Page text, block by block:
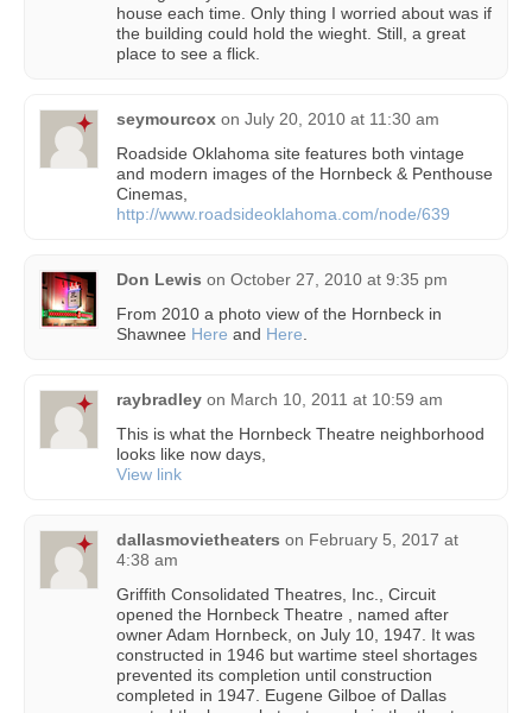
house each time. Only thing I worried about was if
the building could hold the wieght. Still, a great
place to see a flick.
seymourcox on July 20, 2010 at 11:30 am
Roadside Oklahoma site features both vintage
and modern images of the Hornbeck & Penthouse
Cinemas,
http://www.roadsideoklahoma.com/node/639
Don Lewis on October 27, 2010 at 9:35 pm
From 2010 a photo view of the Hornbeck in
Shawnee Here and Here.
raybradley on March 10, 2011 at 10:59 am
This is what the Hornbeck Theatre neighborhood
looks like now days,
View link
dallasmovietheaters on February 5, 2017 at
4:38 am
Griffith Consolidated Theatres, Inc., Circuit
opened the Hornbeck Theatre , named after
owner Adam Hornbeck, on July 10, 1947. It was
constructed in 1946 but wartime steel shortages
prevented its completion until construction
completed in 1947. Eugene Gilboe of Dallas